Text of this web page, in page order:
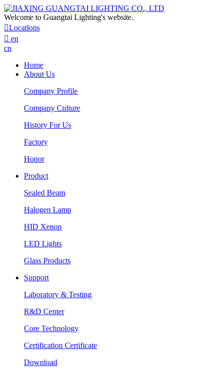
Welcome to Guangtai Lighting's website.
Locatlons
 en
cn
Home
About Us
Company Profile
Company Culture
History For Us
Factory
Honor
Product
Sealed Beam
Halogen Lamp
HID Xenon
LED Lights
Glass Products
Support
Laboratory & Testing
R&D Center
Core Technology
Certification Certificate
Download